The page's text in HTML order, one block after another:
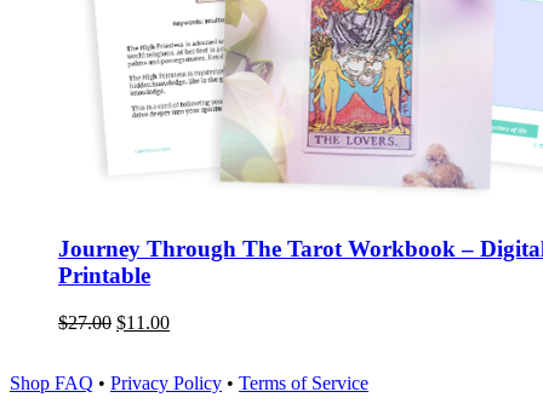
Journey Through The Tarot Workbook –
Printable
$27.00 $11.00
Shop FAQ • Privacy Policy • Terms of Service